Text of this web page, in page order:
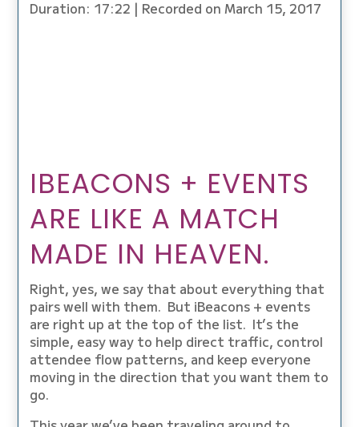
Duration: 17:22 | Recorded on March 15, 2017
IBEACONS + EVENTS
ARE LIKE A MATCH
MADE IN HEAVEN.
Right, yes, we say that about everything that
pairs well with them. But iBeacons + events
are right up at the top of the list. It’s the
simple, easy way to help direct traffic, control
attendee flow patterns, and keep everyone
moving in the direction that you want them to
go.